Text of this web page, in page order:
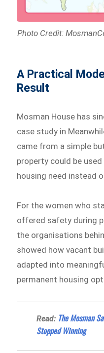
Photo Credit:
A Practical
Result
Mosman House has
case study in
came from a simple
property could be
housing need instead
For the women who
offered safety during
the organisations
showed how vacant
adapted into
permanent housing
Read: The Mosman
Stopped Winning